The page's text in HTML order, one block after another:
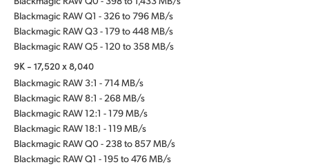
Blackmagic RAW Q1 - 326 to 796 MB/s
Blackmagic RAW Q3 - 179 to 448 MB/s
Blackmagic RAW Q5 - 120 to 358 MB/s
9K - 17,520 x 8,040
Blackmagic RAW 3:1 - 714 MB/s
Blackmagic RAW 8:1 - 268 MB/s
Blackmagic RAW 12:1 - 179 MB/s
Blackmagic RAW 18:1 - 119 MB/s
Blackmagic RAW Q0 - 238 to 857 MB/s
Blackmagic RAW Q1 - 195 to 476 MB/s